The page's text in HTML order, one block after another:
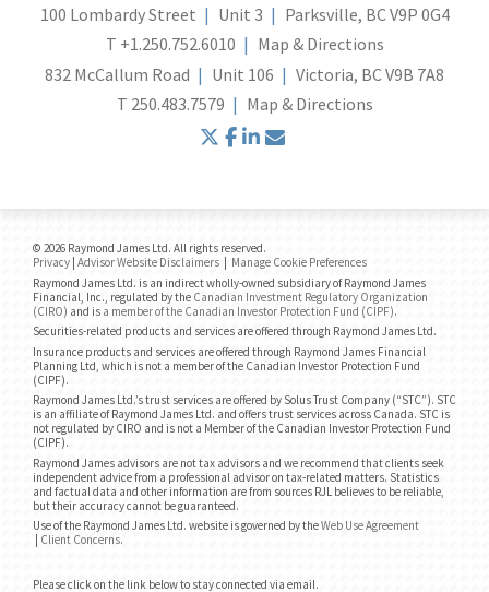
100 Lombardy Street Unit 3
Parksville, BC V9P 0G4
T +1.250.752.6010
Map & Directions
832 McCallum Road
Unit 106
Victoria, BC V9B 7A8
T 250.483.7579 Map & Directions
twitter
facebook
linkedin
© 2026 Raymond James Ltd. All rights reserved.
Privacy Advisor Website Disclaimers
Manage Cookie Preferences
Raymond James Ltd. is an indirect wholly-owned subsidiary of Raymond James
Financial, Inc., regulated by the Canadian Investment Regulatory Organization
(CIRO) and is a member of the Canadian Investor Protection Fund (CIPF).
Securities-related products and services are offered through Raymond James Ltd.
Insurance products and services are offered through Raymond James Financial
Planning Ltd, which is not a member of the Canadian Investor Protection Fund
(CIPF).
Raymond James Ltd.’s trust services are offered by Solus Trust Company (“STC”). STC
is an affiliate of Raymond James Ltd. and offers trust services across Canada. STC is
not regulated by CIRO and is not a Member of the Canadian Investor Protection Fund
(CIPF).
Raymond James advisors are not tax advisors and we recommend that clients seek
independent advice from a professional advisor on tax-related matters. Statistics
and factual data and other information are from sources RJL believes to be reliable,
but their accuracy cannot be guaranteed.
Use of the Raymond James Ltd. website is governed by theWeb Use Agreement
Client Concerns.
Please click on the link below to stay connected via email.